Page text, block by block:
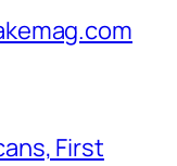
First